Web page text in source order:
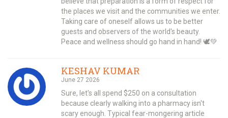
the places we visit and the communities we enter.
Taking care of oneself allows us to be better
guests and observers of the world's beauty.
Peace and wellness should go hand in hand! 🕊️💚
KESHAV KUMAR
June 27 2026
Sure, let's all spend $250 on a consultation
because clearly walking into a pharmacy isn't
scary enough. Typical fear-mongering article